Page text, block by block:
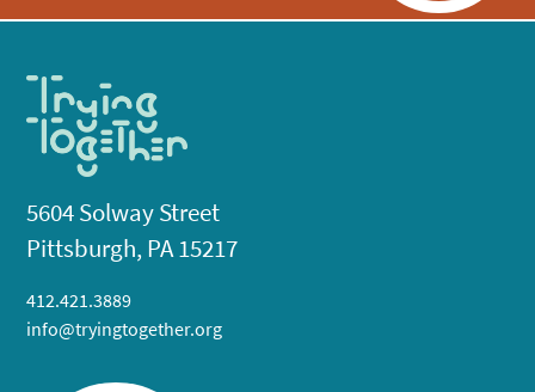
5604 Solway Street
Pittsburgh, PA 15217
412.421.3889
info@tryingtogether.org